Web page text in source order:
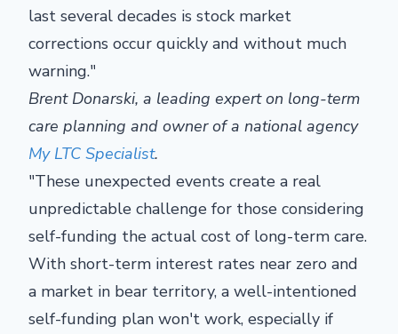
last several decades is stock market
corrections occur quickly and without much
warning."
Brent Donarski, a leading expert on long-term
care planning and owner of a national agency
My LTC Specialist.
"These unexpected events create a real
unpredictable challenge for those considering
self-funding the actual cost of long-term care.
With short-term interest rates near zero and
a market in bear territory, a well-intentioned
self-funding plan won't work, especially if